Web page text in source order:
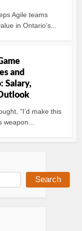
Agile teams
in Ontario’s...
and
Salary,
“I’d make this
weapon...
Search